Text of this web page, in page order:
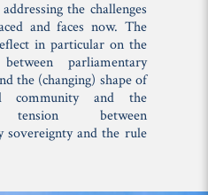
the challenges
and faces now. The
in particular on the
parliamentary
the (changing) shape of
community and the
tension between
sovereignty and the rule